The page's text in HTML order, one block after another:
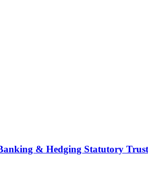
& Hedging Statutory